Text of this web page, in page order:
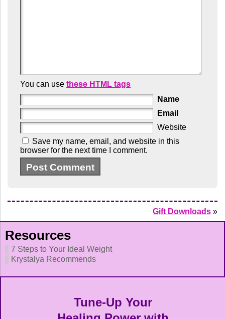
You can use these HTML tags
Name
Email
Website
Save my name, email, and website in this
browser for the next time I comment.
Gift Downloads »
Resources
7 Steps to Your Ideal Weight
Krystalya Recommends
Tune-Up Your